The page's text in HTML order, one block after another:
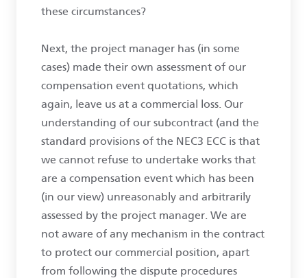
these circumstances?
Next, the project manager has (in some
cases) made their own assessment of our
compensation event quotations, which
again, leave us at a commercial loss. Our
understanding of our subcontract (and the
standard provisions of the NEC3 ECC is that
we cannot refuse to undertake works that
are a compensation event which has been
(in our view) unreasonably and arbitrarily
assessed by the project manager. We are
not aware of any mechanism in the contract
to protect our commercial position, apart
from following the dispute procedures